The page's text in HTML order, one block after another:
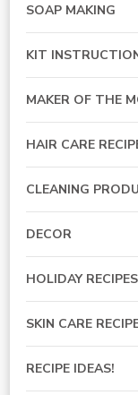
SOAP MAKING
KIT
MAKER OF THE
HAIR CARE
CLEANING
DECOR
HOLIDAY RECIPES
SKIN CARE
RECIPE IDEAS!